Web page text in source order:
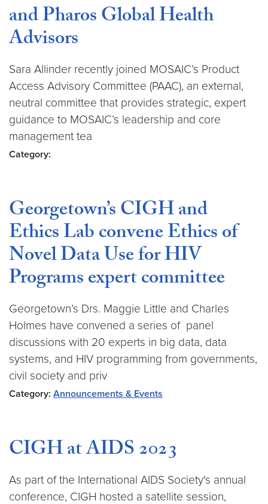
and Pharos Global Health
Advisors
Sara Allinder recently joined MOSAIC’s Product
Access Advisory Committee (PAAC), an external,
neutral committee that provides strategic, expert
guidance to MOSAIC’s leadership and core
management tea
Category:
Georgetown’s CIGH and
Ethics Lab convene Ethics of
Novel Data Use for HIV
Programs expert committee
Georgetown’s Drs. Maggie Little and Charles
Holmes have convened a series of panel
discussions with 20 experts in big data, data
systems, and HIV programming from governments,
civil society and priv
Category: Announcements & Events
CIGH at AIDS 2023
As part of the International AIDS Society's annual
conference, CIGH hosted a satellite session,